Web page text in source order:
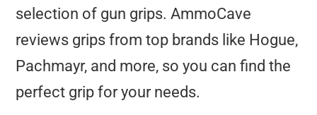
selection of gun grips. AmmoCave
reviews grips from top brands like Hogue,
Pachmayr, and more, so you can find the
perfect grip for your needs.